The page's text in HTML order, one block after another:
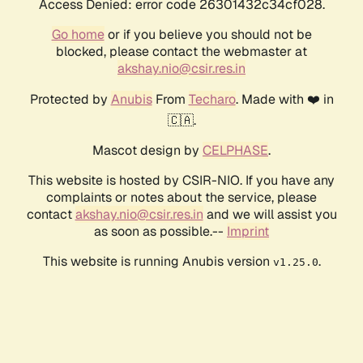
Access Denied: error code 26301432c34cf028.
Go homeor if you believe you should not be
blocked, please contact the webmaster at
akshay.nio@csir.res.in
Protected by AnubisFrom Techaro. Made with ❤️ in
🇨🇦.
Mascot design by CELPHASE.
This website is hosted by CSIR-NIO. If you have any
complaints or notes about the service, please
contactakshay.nio@csir.res.in and we will assist you
as soon as possible.-- Imprint
This website is running Anubis version v1.25.0.